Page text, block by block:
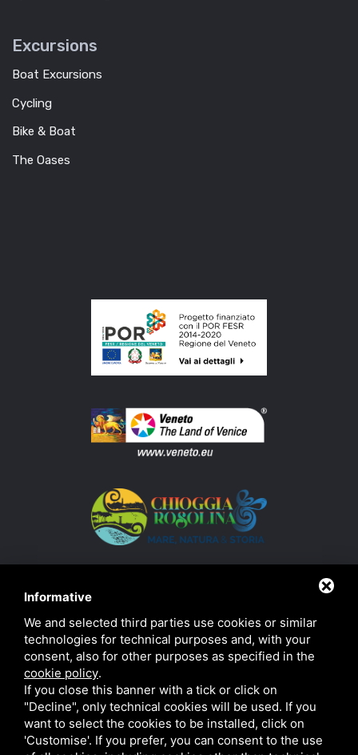
Excursions
Boat Excursions
Cycling
Bike & Boat
The Oases
Informative
We and selected third parties use cookies or similar
technologies for technical purposes and, with your
consent, also for other purposes as specified in the
cookie policy.
If you close this banner with a tick or click on
"Decline", only technical cookies will be used. If you
want to select the cookies to be installed, click on
'Customise'. If you prefer, you can consent to the use